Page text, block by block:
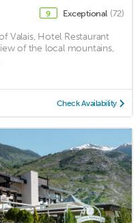
9 Exceptional (72)
Valais, Hotel Restaurant
of the local mountains,
Check Availability